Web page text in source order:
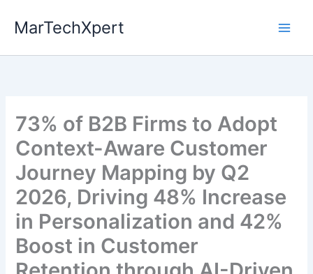
MarTechXpert
73% of B2B Firms to Adopt
Context-Aware Customer
Journey Mapping by Q2
2026, Driving 48% Increase
in Personalization and 42%
Boost in Customer